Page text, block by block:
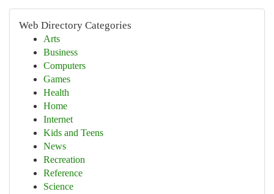
Web Directory Categories
Arts
Business
Computers
Games
Health
Home
Internet
Kids and Teens
News
Recreation
Reference
Science